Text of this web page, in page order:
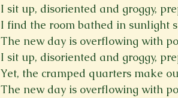
I sit up, disoriented and groggy,
I find the room bathed in sunlight
The new day is overflowing with
I sit up, disoriented and groggy,
Yet, the cramped quarters make
The new day is overflowing with